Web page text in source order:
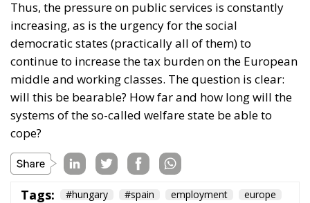
Transposition and Planning:The EU directive
mandates the submission of a National
Renovation Plan. Integrating fiscal austerity
measures, Housing Plan rules, and EU targets
represents the testing ground that will shape
upcoming implementing decrees and new
targeted building incentives.
Prof. Giuseppe Arnone